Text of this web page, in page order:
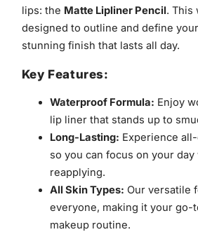
lips: the Matte Lipliner Pencil. This
designed to outline and define
stunning finish that lasts all day.
Key Features:
Waterproof Formula: Enjoy
lip liner that stands up to
Long-Lasting: Experience
so you can focus on your
reapplying.
All Skin Types: Our versatile
everyone, making it your go-
makeup routine.